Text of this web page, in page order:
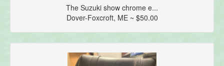
The Suzuki show chrome e...
Dover-Foxcroft, ME ~ $50.00